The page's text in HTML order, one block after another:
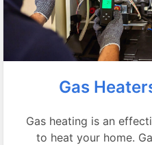
Gas
Gas heating is an
to heat your home.